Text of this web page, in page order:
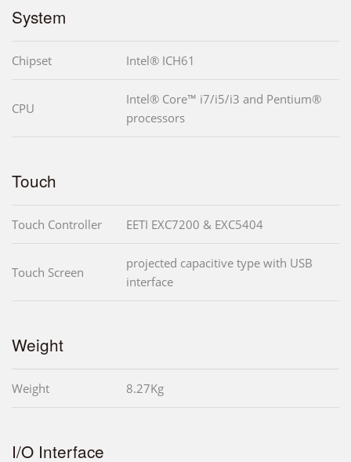
System
Chipset Intel® ICH61
CPU
Intel® Core™ i7/i5/i3 and Pentium®
processors
Touch
Touch Controller EETI EXC7200 & EXC5404
Touch Screen
projected capacitive type with USB
interface
Weight
Weight 8.27Kg
I/O Interface